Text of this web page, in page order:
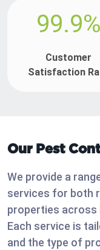
99.9%
Customer
Satisfaction
Our Pest
We provide a
services for both
properties across
Each service is
and the type of